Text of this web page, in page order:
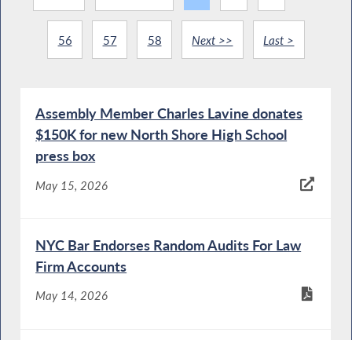
56 57 58 Next >> Last >
Assembly Member Charles Lavine donates
$150K for new North Shore High School
press box
May 15, 2026
NYC Bar Endorses Random Audits For Law
Firm Accounts
May 14, 2026